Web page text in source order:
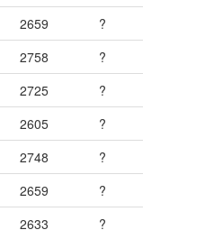
2659
?
2758
?
2725
?
2605
?
2748
?
2659
?
2633
?